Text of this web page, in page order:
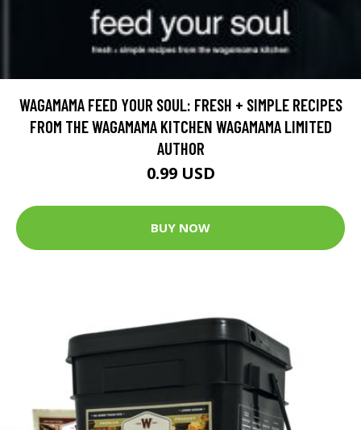
WAGAMAMA FEED YOUR SOUL: FRESH + SIMPLE RECIPES
FROM THE WAGAMAMA KITCHEN WAGAMAMA LIMITED
AUTHOR
0.99 USD
BUY NOW